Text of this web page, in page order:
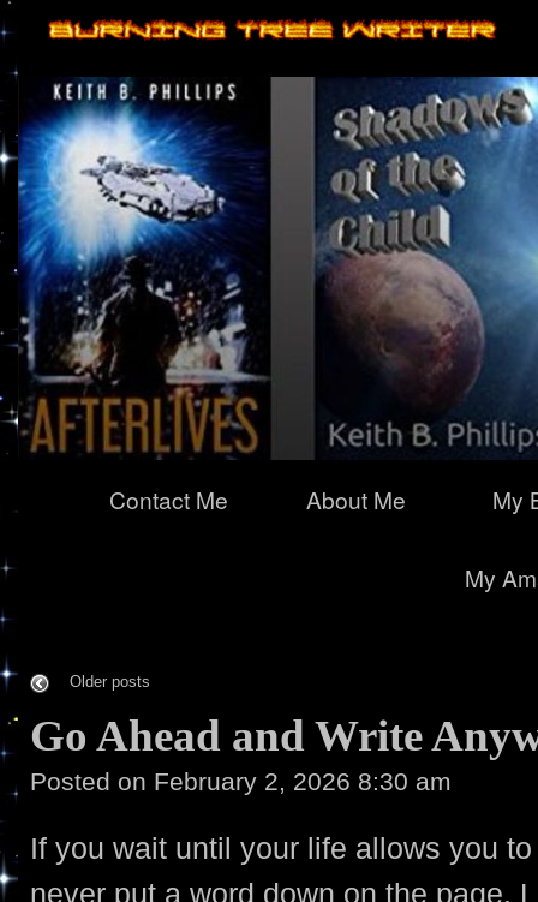
NavigationContact Me About Me My
My
Older posts
Go Ahead and Write
Posted on February 2, 2026 8:30 am
If you wait until your life allows you
never put a word down on the page.